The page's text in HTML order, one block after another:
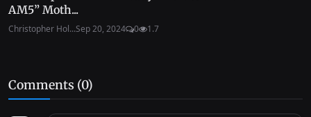
AM5” Moth...
Christopher Hol...Sep 20, 2024 0 1.7
Comments (0)